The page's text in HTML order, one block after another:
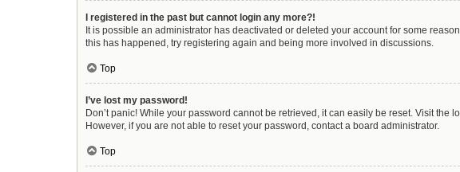
I registered in the past but cannot login any more?!
It is possible an administrator has deactivated or deleted your account for some
this has happened, try registering again and being more involved in discussions.
Top
I’ve lost my password!
Don’t panic! While your password cannot be retrieved, it can easily be reset. Visit the
However, if you are not able to reset your password, contact a board administrator.
Top